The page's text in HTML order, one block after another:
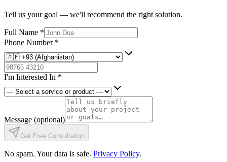
Tell us your goal — we'll recommend the right solution.
Full Name *
Phone Number *
I'm Interested In *
Message (optional)
Get Free Consultation
No spam. Your data is safe. Privacy Policy.